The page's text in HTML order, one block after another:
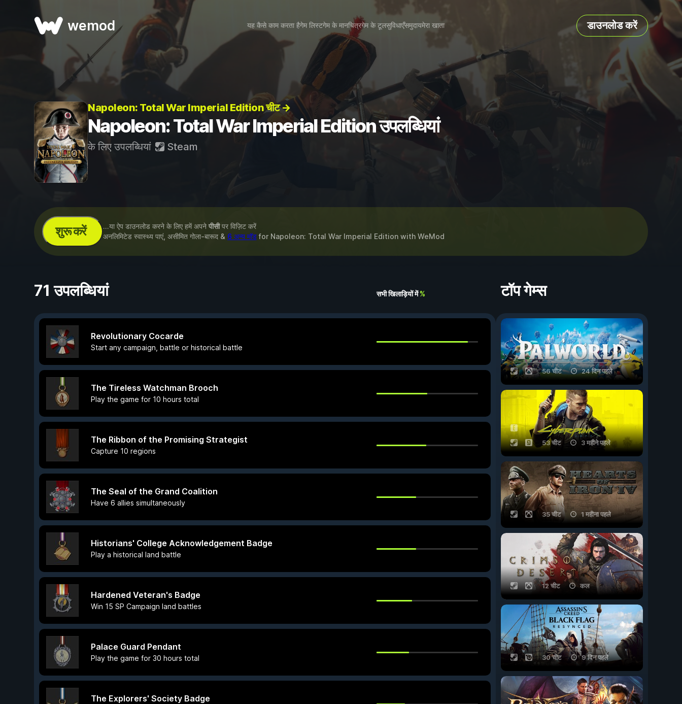
wemod यह कैसे काम करता हैगेम लिस्टगेम के मानचित्रगेम के टूलसुविधाएँसमुदायमेरा खाता डाउनलोड करें
Napoleon: Total War Imperial Edition चीट →
Napoleon: Total War Imperial Edition उपलब्धियां
के लिए उपलब्धियां Steam
शुरू करें ...या ऐप डाउनलोड करने के लिए हमें अपने पीसीपर विज़िट करें
अनलिमिटेड स्वास्थ्य पाएं, असीमित गोला-बारूद & 6 अन्य मॉडfor Napoleon: Total War Imperial Editionwith WeMod
71 उपलब्धियां सभी खिलाड़ियों में%
Revolutionary Cocarde
Start any campaign, battle or historical battle
The Tireless Watchman Brooch
Play the game for 10 hours total
The Ribbon of the Promising Strategist
Capture 10 regions
The Seal of the Grand Coalition
Have 6 allies simultaneously
Historians' College Acknowledgement Badge
Play a historical land battle
Hardened Veteran's Badge
Win 15 SP Campaign land battles
Palace Guard Pendant
Play the game for 30 hours total
The Explorers' Society Badge
टॉप गेम्स
56 चीट 24 दिन पहले
53 चीट 3 महीने पहले
35 चीट 1 महीना पहले
12 चीट कल
30 चीट 9 दिन पहले